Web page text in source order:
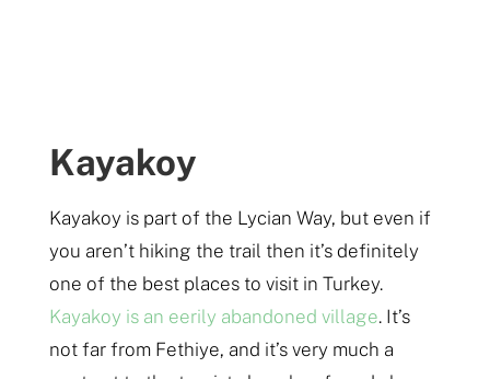
Kayakoy
Kayakoy is part of the Lycian Way, but even if
you aren’t hiking the trail then it’s definitely
one of the best places to visit in Turkey.
Kayakoy is an eerily abandoned village. It’s
not far from Fethiye, and it’s very much a